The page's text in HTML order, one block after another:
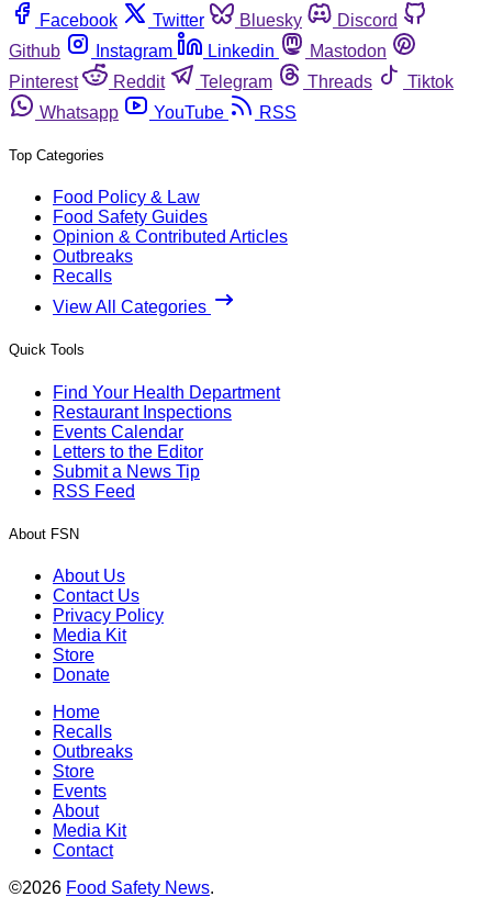
Facebook
Twitter Bluesky
Discord
Github
Instagram Linkedin
Mastodon
Pinterest
Reddit Telegram Threads
Tiktok
Whatsapp
YouTube RSS
Top Categories
Food Policy & Law
Food Safety Guides
Opinion & Contributed Articles
Outbreaks
Recalls
View All Categories
Quick Tools
Find Your Health Department
Restaurant Inspections
Events Calendar
Letters to the Editor
Submit a News Tip
RSS Feed
About FSN
About Us
Contact Us
Privacy Policy
Media Kit
Store
Donate
Home
Recalls
Outbreaks
Store
Events
About
Media Kit
Contact
©2026 Food Safety News.